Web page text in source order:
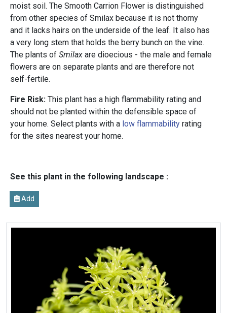
moist soil. The Smooth Carrion Flower is distinguished
from other species of Smilax because it is not thorny
and it lacks hairs on the underside of the leaf. It also has
a very long stem that holds the berry bunch on the vine.
The plants of Smilax are dioecious - the male and female
flowers are on separate plants and are therefore not
self-fertile.
Fire Risk: This plant has a high flammability rating and
should not be planted within the defensible space of
your home. Select plants with a low flammability rating
for the sites nearest your home.
See this plant in the following landscape :
Add